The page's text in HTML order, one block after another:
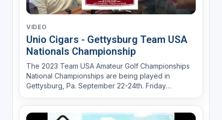
VIDEO
Unio Cigars - Gettysburg Team USA
Nationals Championship
The 2023 Team USA Amateur Golf Championships
National Championships are being played in
Gettysburg, Pa. September 22-24th. Friday
host the Kick Off "Sip and Sticks" Cocktail Party
from 6-8PM. Mason Dixson Distillery will provide